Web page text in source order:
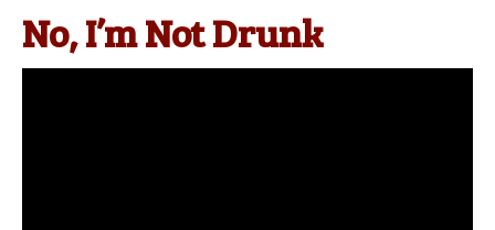
No, I’m Not Drunk